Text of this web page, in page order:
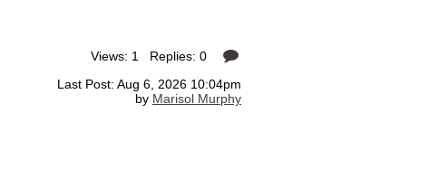
Views: 1 Replies: 0
Last Post: Aug 6, 2026 10:04pm
by Marisol Murphy